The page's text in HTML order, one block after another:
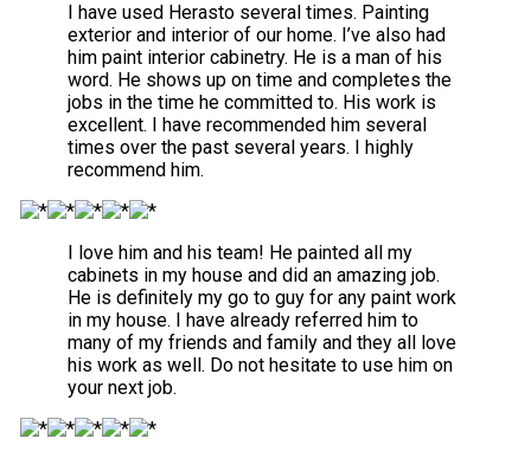
I have used Herasto several times. Painting
exterior and interior of our home. I’ve also had
him paint interior cabinetry. He is a man of his
word. He shows up on time and completes the
jobs in the time he committed to. His work is
excellent. I have recommended him several
times over the past several years. I highly
recommend him.
I love him and his team! He painted all my
cabinets in my house and did an amazing job.
He is definitely my go to guy for any paint work
in my house. I have already referred him to
many of my friends and family and they all love
his work as well. Do not hesitate to use him on
your next job.